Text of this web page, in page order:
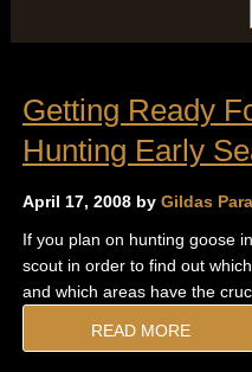
Getting Ready
Hunting Early
April 17, 2008 by Gildas
If you plan on hunting goose
scout in order to find out
and which areas have the
READ MORE